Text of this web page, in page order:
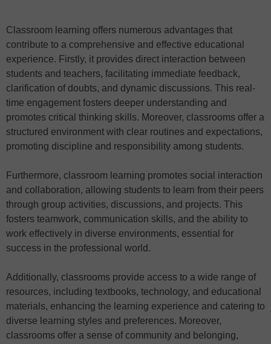
Classroom learning offers numerous advantages that
contribute to a comprehensive and effective educational
experience. Firstly, it provides direct interaction between
students and teachers, facilitating immediate feedback,
clarification of doubts, and dynamic discussions. This real-
time engagement fosters deeper understanding and
promotes critical thinking skills. Moreover, classrooms offer a
structured environment with clear routines and expectations,
promoting discipline and responsibility among students.
Furthermore, classroom learning promotes social interaction
and collaboration, allowing students to learn from their peers
through group activities, discussions, and projects. This
fosters teamwork, communication skills, and the ability to
work effectively in diverse environments, essential for
success in the professional world.
Additionally, classrooms provide access to a wide range of
resources, including textbooks, technology, and educational
materials, enhancing the learning experience and catering to
diverse learning styles and preferences. Moreover,
classrooms offer a sense of community and belonging,